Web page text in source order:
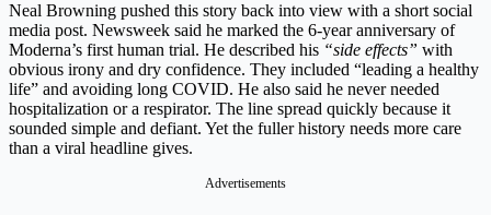
Neal Browning pushed this story back into view with a short social
media post. Newsweek said he marked the 6-year anniversary of
Moderna’s first human trial. He described his “side effects” with
obvious irony and dry confidence. They included “leading a healthy
life” and avoiding long COVID. He also said he never needed
hospitalization or a respirator. The line spread quickly because it
sounded simple and defiant. Yet the fuller history needs more care
than a viral headline gives.
Advertisements